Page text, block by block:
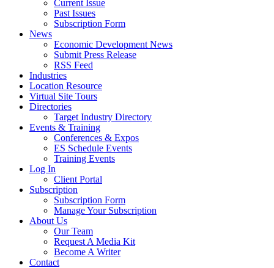
Current Issue
Past Issues
Subscription Form
News
Economic Development News
Submit Press Release
RSS Feed
Industries
Location Resource
Virtual Site Tours
Directories
Target Industry Directory
Events & Training
Conferences & Expos
ES Schedule Events
Training Events
Log In
Client Portal
Subscription
Subscription Form
Manage Your Subscription
About Us
Our Team
Request A Media Kit
Become A Writer
Contact